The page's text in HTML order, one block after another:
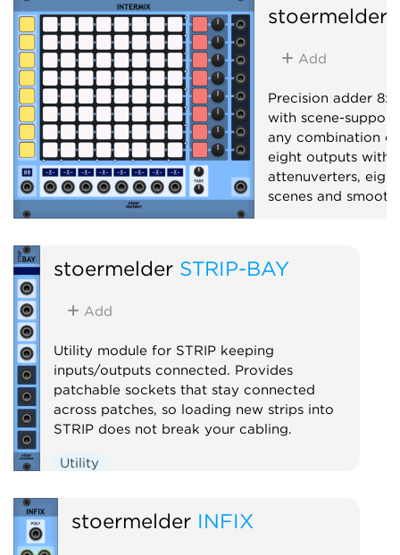
Utility MIDI stoermelder
Add
Precision adder
with scene-
any combination
eight outputs with
attenuverters,
scenes and
stoermelder STRIP-BAY
Add
Utility module for STRIP keeping
inputs/outputs connected. Provides
patchable sockets that stay connected
across patches, so loading new strips into
STRIP does not break your cabling.
Utility
stoermelder INFIX